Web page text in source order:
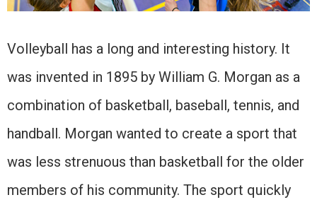
Volleyball has a long and interesting history. It
was invented in 1895 by William G. Morgan as a
combination of basketball, baseball, tennis, and
handball. Morgan wanted to create a sport that
was less strenuous than basketball for the older
members of his community. The sport quickly